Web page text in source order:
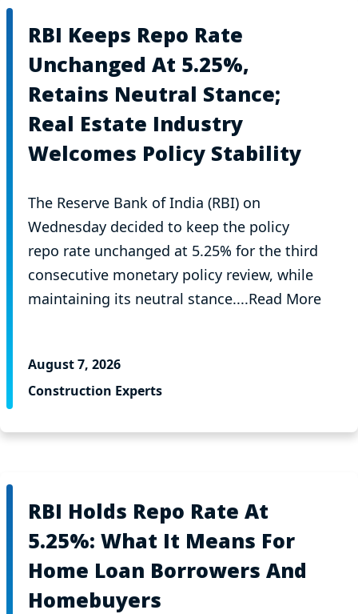
RBI Keeps Repo Rate
Unchanged At 5.25%,
Retains Neutral Stance;
Real Estate Industry
Welcomes Policy Stability
The Reserve Bank of India (RBI) on
Wednesday decided to keep the policy
repo rate unchanged at 5.25% for the third
consecutive monetary policy review, while
maintaining its neutral stance....Read More
August 7, 2026
Construction Experts
RBI Holds Repo Rate At
5.25%: What It Means For
Home Loan Borrowers And
Homebuyers